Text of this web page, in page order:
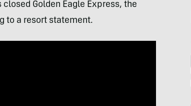
Golden Eagle Express, the
to a resort statement.